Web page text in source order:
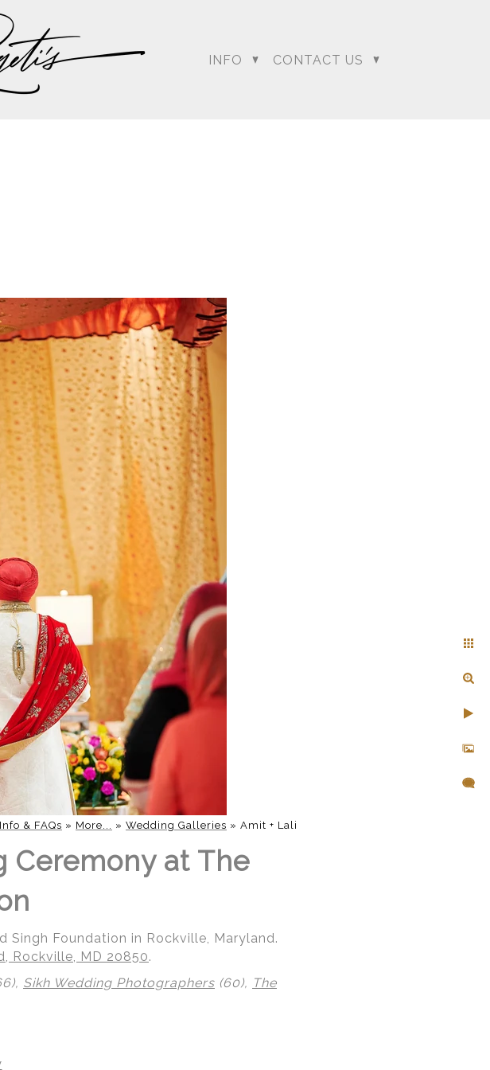
INFO CONTACT US
Info & FAQs » More... » Wedding Galleries » Amit + Lali
Ceremony at The
Singh Foundation in Rockville, Maryland.
Rockville, MD 20850.
Sikh Wedding Photographers (60), The
all hands we on deck and as everyone
all steered into the clear as Sumeet
the executive decision to change Lali and
give Lali and Amit the best chance he
Arin + Anchal Shruthi + Arjun
Jahnnavi + Sameer
Shruthi + Anuj Ashvin + Namrata
+ Scott - Wedding
Katie + Abdus - Engagement
+ Komal - Wedding Tripali & Nitin - Wedding